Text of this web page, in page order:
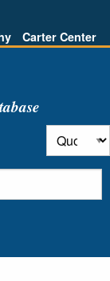
Carter Center